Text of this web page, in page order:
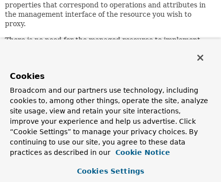
properties that correspond to operations and attributes in
the management interface of the resource you wish to
proxy.
There is no need for the managed resource to implement
do. It is not required that every operation and attribute in
property or method in the proxy interface.
Attempting to invoke or access any method or property on
the proxy interface that does not correspond to the
management interface will lead to an
InvalidInvocationException.
Rob Harrop, Juergen Hoeller
Cookies
Broadcom and our partners use technology, including
cookies to, among other things, operate the site, analyze
site usage, view and retain your site interactions,
improve your experience and help us advertise. Click
“Cookie Settings” to manage your privacy choices. By
continuing to use our site, you agree to these data
practices as described in our
Cookie Notice
Cookies Settings